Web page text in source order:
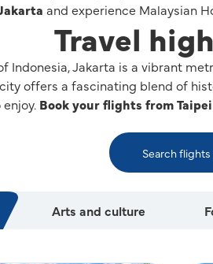
and experience Malaysian
Travel
Indonesia, Jakarta is a vibrant
offers a fascinating blend of
Book your flights from
Search flights
Arts and culture